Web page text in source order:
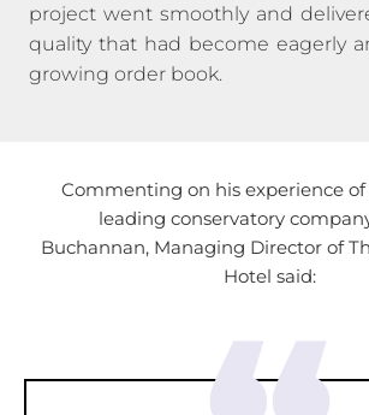
project went smoothly and
quality that had become eagerly
growing order book.
Commenting on his experience
leading conservatory
Buchannan, Managing Director of
Hotel said: